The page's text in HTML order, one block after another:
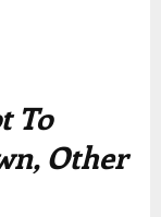
To
Other